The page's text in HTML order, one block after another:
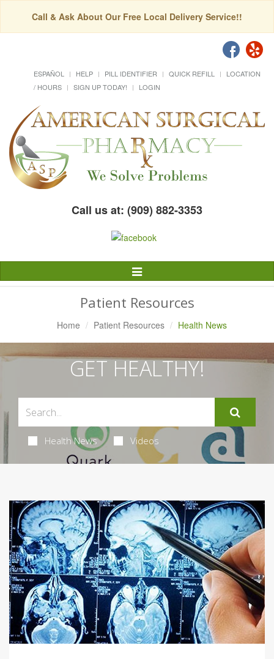
Call & Ask About Our Free Local Delivery Service!!
ESPAÑOL HELP PILL IDENTIFIER QUICK REFILL
LOCATION
/ HOURS
SIGN UP TODAY! LOGIN
Call us at: (909) 882-3353
Toggle
Navigation
Patient Resources
Home Patient Resources Health News
GET HEALTHY!
Health News Videos